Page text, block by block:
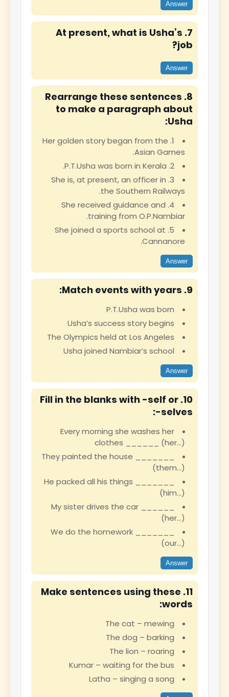
Answer
7. At present, what is Usha’s
job?
Answer
8. Rearrange these sentences
to make a paragraph about
Usha:
1. Her golden story began from the
Asian Games.
2. P.T.Usha was born in Kerala.
3. She is, at present, an officer in
the Southern Railways.
4. She received guidance and
training from O.P.Nambiar.
5. She joined a sports school at
Cannanore.
Answer
9. Match events with years:
P.T.Usha was born
Usha’s success story begins
The Olympics held at Los Angeles
Usha joined Nambiar’s school
Answer
10. Fill in the blanks with -self or
-selves:
Every morning she washes her
clothes ______ (her…)
They painted the house _______
(them…)
He packed all his things _______
(him…)
My sister drives the car ______
(her…)
We do the homework _______
(our…)
Answer
11. Make sentences using these
words:
The cat – mewing
The dog – barking
The lion – roaring
Kumar – waiting for the bus
Latha – singing a song